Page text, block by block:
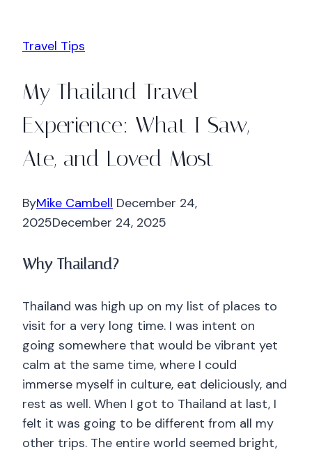
Travel Tips
My Thailand Travel
Experience: What I Saw,
Ate, and Loved Most
ByMike Cambell December 24,
2025December 24, 2025
Why Thailand?
Thailand was high up on my list of places to
visit for a very long time. I was intent on
going somewhere that would be vibrant yet
calm at the same time, where I could
immerse myself in culture, eat deliciously, and
rest as well. When I got to Thailand at last, I
felt it was going to be different from all my
other trips. The entire world seemed bright,